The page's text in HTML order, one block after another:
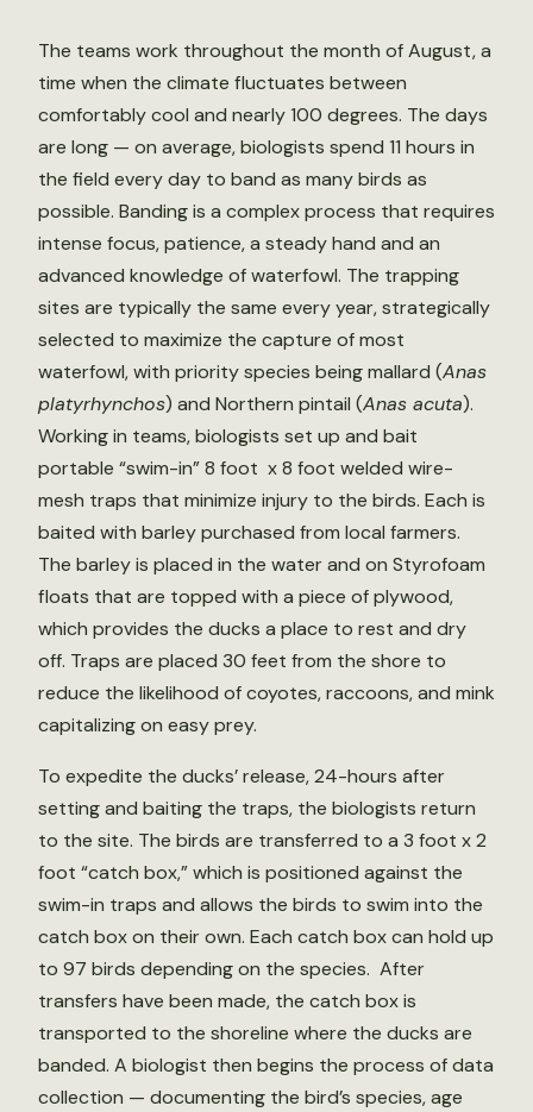
The teams work throughout the month of August, a
time when the climate fluctuates between
comfortably cool and nearly 100 degrees. The days
are long — on average, biologists spend 11 hours in
the field every day to band as many birds as
possible. Banding is a complex process that requires
intense focus, patience, a steady hand and an
advanced knowledge of waterfowl. The trapping
sites are typically the same every year, strategically
selected to maximize the capture of most
waterfowl, with priority species being mallard (Anas
platyrhynchos) and Northern pintail (Anas acuta).
Working in teams, biologists set up and bait
portable “swim-in” 8 foot x 8 foot welded wire-
mesh traps that minimize injury to the birds. Each is
baited with barley purchased from local farmers.
The barley is placed in the water and on Styrofoam
floats that are topped with a piece of plywood,
which provides the ducks a place to rest and dry
off. Traps are placed 30 feet from the shore to
reduce the likelihood of coyotes, raccoons, and mink
capitalizing on easy prey.
To expedite the ducks’ release, 24-hours after
setting and baiting the traps, the biologists return
to the site. The birds are transferred to a 3 foot x 2
foot “catch box,” which is positioned against the
swim-in traps and allows the birds to swim into the
catch box on their own. Each catch box can hold up
to 97 birds depending on the species. After
transfers have been made, the catch box is
transported to the shoreline where the ducks are
banded. A biologist then begins the process of data
collection — documenting the bird’s species, age